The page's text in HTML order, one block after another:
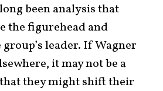
been analysis that
the figurehead and
leader. If Wagner
it may not be a
they might shift their